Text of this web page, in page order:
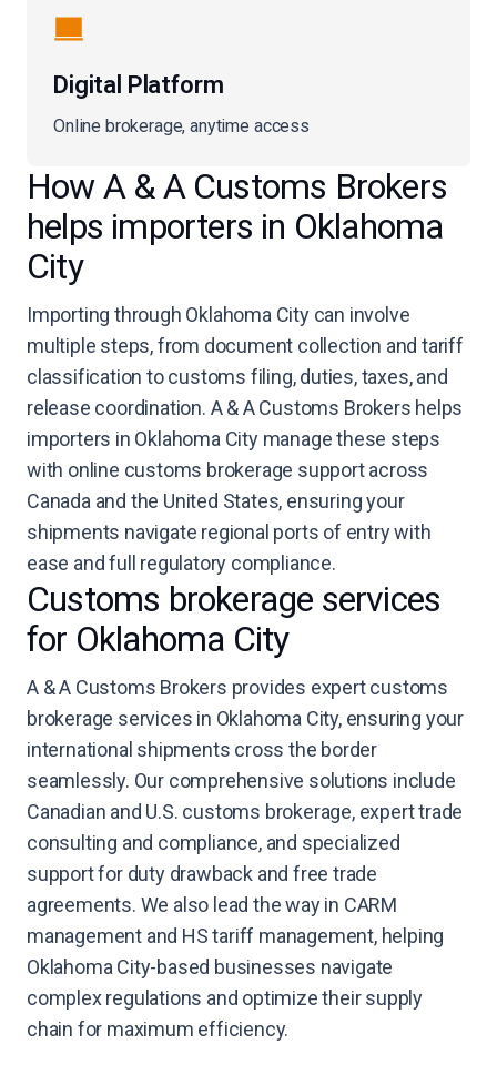
Digital Platform
Online brokerage, anytime access
How A & A Customs Brokers
helps importers in Oklahoma
City
Importing through Oklahoma City can involve
multiple steps, from document collection and tariff
classification to customs filing, duties, taxes, and
release coordination. A & A Customs Brokers helps
importers in Oklahoma City manage these steps
with online customs brokerage support across
Canada and the United States, ensuring your
shipments navigate regional ports of entry with
ease and full regulatory compliance.
Customs brokerage services
for Oklahoma City
A & A Customs Brokers provides expert customs
brokerage services in Oklahoma City, ensuring your
international shipments cross the border
seamlessly. Our comprehensive solutions include
Canadian and U.S. customs brokerage, expert trade
consulting and compliance, and specialized
support for duty drawback and free trade
agreements. We also lead the way in CARM
management and HS tariff management, helping
Oklahoma City-based businesses navigate
complex regulations and optimize their supply
chain for maximum efficiency.